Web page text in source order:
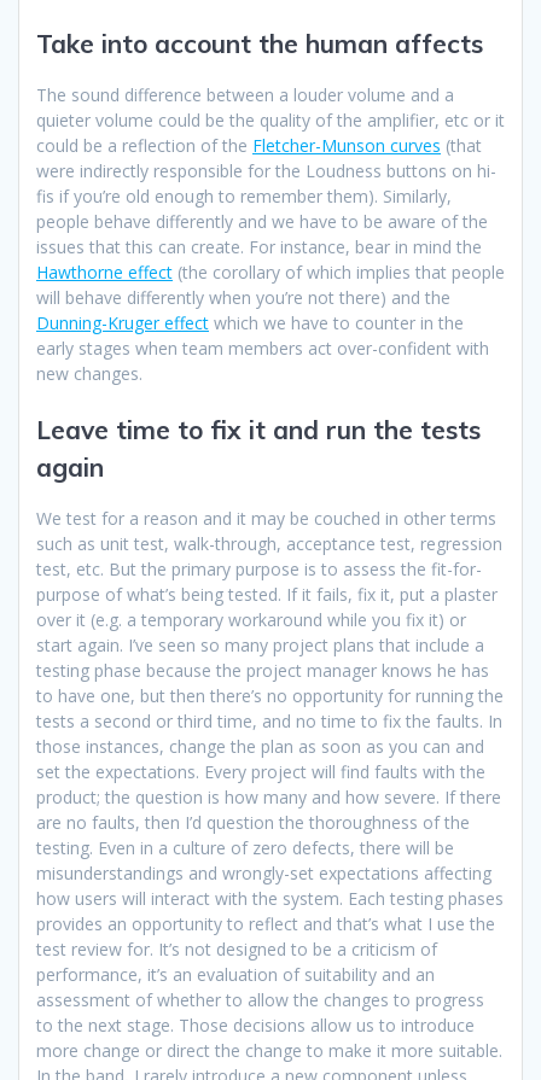
Take into account the human affects
The sound difference between a louder volume and a
quieter volume could be the quality of the amplifier, etc or it
could be a reflection of the Fletcher-Munson curves (that
were indirectly responsible for the Loudness buttons on hi-
fis if you’re old enough to remember them). Similarly,
people behave differently and we have to be aware of the
issues that this can create. For instance, bear in mind the
Hawthorne effect (the corollary of which implies that people
will behave differently when you’re not there) and the
Dunning-Kruger effect which we have to counter in the
early stages when team members act over-confident with
new changes.
Leave time to fix it and run the tests
again
We test for a reason and it may be couched in other terms
such as unit test, walk-through, acceptance test, regression
test, etc. But the primary purpose is to assess the fit-for-
purpose of what’s being tested. If it fails, fix it, put a plaster
over it (e.g. a temporary workaround while you fix it) or
start again. I’ve seen so many project plans that include a
testing phase because the project manager knows he has
to have one, but then there’s no opportunity for running the
tests a second or third time, and no time to fix the faults. In
those instances, change the plan as soon as you can and
set the expectations. Every project will find faults with the
product; the question is how many and how severe. If there
are no faults, then I’d question the thoroughness of the
testing. Even in a culture of zero defects, there will be
misunderstandings and wrongly-set expectations affecting
how users will interact with the system. Each testing phases
provides an opportunity to reflect and that’s what I use the
test review for. It’s not designed to be a criticism of
performance, it’s an evaluation of suitability and an
assessment of whether to allow the changes to progress
to the next stage. Those decisions allow us to introduce
more change or direct the change to make it more suitable.